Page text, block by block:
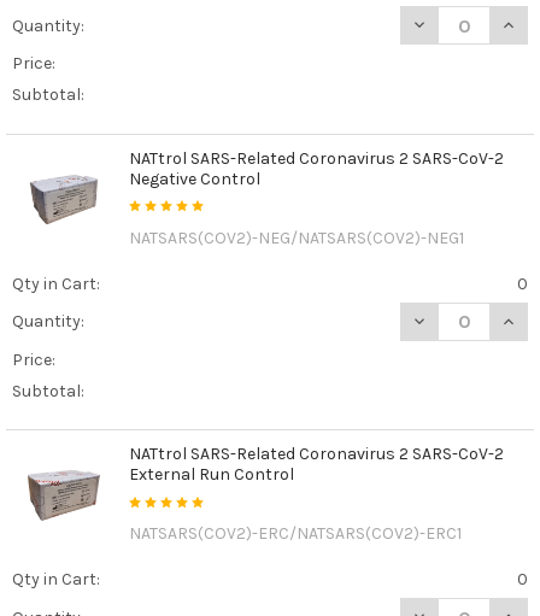
Quantity:
DECREASE
Price:
Subtotal:
NATtrol SARS-Related Coronavirus 2 SARS-CoV-2
Negative Control
NATSARS(COV2)-NEG/NATSARS(COV2)-NEG1
Qty in Cart:
0
Quantity:
DECREASE
Price:
Subtotal:
NATtrol SARS-Related Coronavirus 2 SARS-CoV-2
External Run Control
NATSARS(COV2)-ERC/NATSARS(COV2)-ERC1
Qty in Cart:
0